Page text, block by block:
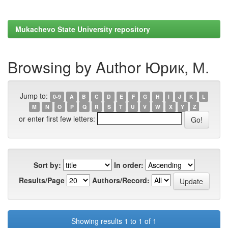
Mukachevo State University repository
Browsing by Author Юрик, М.
Jump to: 0-9 A B C D E F G H I J K
L
M
N O P Q R S T U V W X Y Z
or enter first few letters:
Sort by:
In order:
Results/Page
Authors/Record:
Showing results 1 to 1 of 1